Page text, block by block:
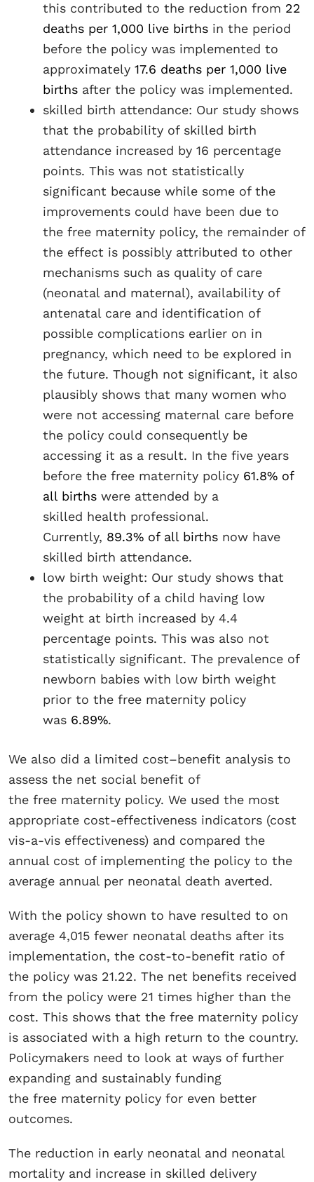
this contributed to the reduction from 22
deaths per 1,000 live births in the period
before the policy was implemented to
approximately 17.6 deaths per 1,000 live
births after the policy was implemented.
skilled birth attendance: Our study shows
that the probability of skilled birth
attendance increased by 16 percentage
points. This was not statistically
significant because while some of the
improvements could have been due to
the free maternity policy, the remainder of
the effect is possibly attributed to other
mechanisms such as quality of care
(neonatal and maternal), availability of
antenatal care and identification of
possible complications earlier on in
pregnancy, which need to be explored in
the future. Though not significant, it also
plausibly shows that many women who
were not accessing maternal care before
the policy could consequently be
accessing it as a result. In the five years
before the free maternity policy 61.8% of
all births were attended by a
skilled health professional.
Currently, 89.3% of all births now have
skilled birth attendance.
low birth weight: Our study shows that
the probability of a child having low
weight at birth increased by 4.4
percentage points. This was also not
statistically significant. The prevalence of
newborn babies with low birth weight
prior to the free maternity policy
was 6.89%.
We also did a limited cost–benefit analysis to
assess the net social benefit of
the free maternity policy. We used the most
appropriate cost-effectiveness indicators (cost
vis-a-vis effectiveness) and compared the
annual cost of implementing the policy to the
average annual per neonatal death averted.
With the policy shown to have resulted to on
average 4,015 fewer neonatal deaths after its
implementation, the cost-to-benefit ratio of
the policy was 21.22. The net benefits received
from the policy were 21 times higher than the
cost. This shows that the free maternity policy
is associated with a high return to the country.
Policymakers need to look at ways of further
expanding and sustainably funding
the free maternity policy for even better
outcomes.
The reduction in early neonatal and neonatal
mortality and increase in skilled delivery